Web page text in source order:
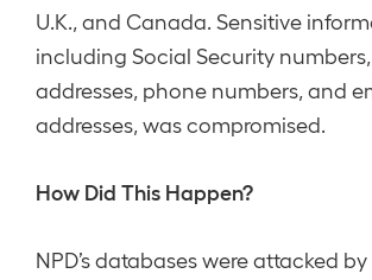
U.K., and Canada. Sensitive
including Social Security numbers,
addresses, phone numbers, and
addresses, was compromised.
How Did This Happen?
NPD’s databases were attacked